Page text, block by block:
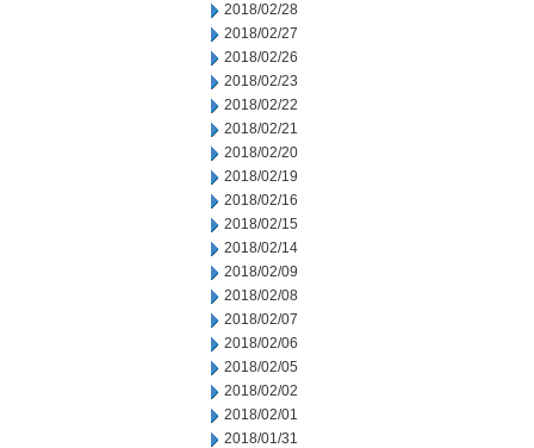
2018/02/28
2018/02/27
2018/02/26
2018/02/23
2018/02/22
2018/02/21
2018/02/20
2018/02/19
2018/02/16
2018/02/15
2018/02/14
2018/02/09
2018/02/08
2018/02/07
2018/02/06
2018/02/05
2018/02/02
2018/02/01
2018/01/31